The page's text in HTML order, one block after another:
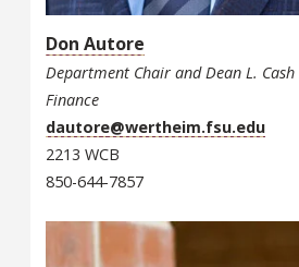
Don Autore
Department Chair and Dean L.
Finance
dautore@wertheim.fsu.edu
2213 WCB
850-644-7857